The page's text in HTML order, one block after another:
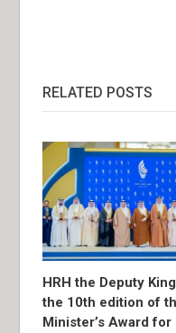
RELATED POSTS
HRH the Deputy
the 10th edition of
Minister’s Award